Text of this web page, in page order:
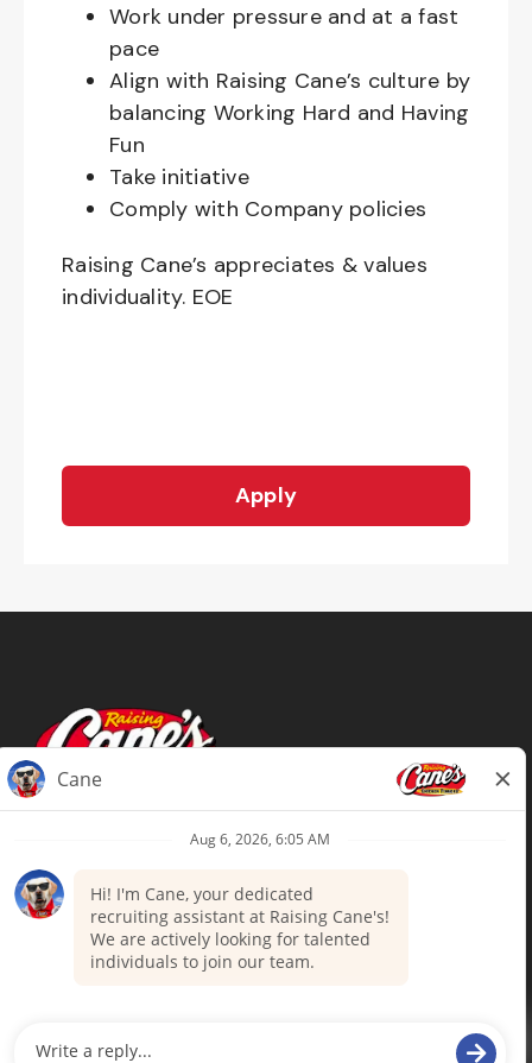
Work under pressure and at a fast
pace
Align with Raising Cane’s culture by
balancing Working Hard and Having
Fun
Take initiative
Comply with Company policies
Raising Cane’s appreciates & values
individuality. EOE
Apply
Terms of Use
Your Privacy Choices
Accommodations
Candidate Privacy Notice
Talent Community